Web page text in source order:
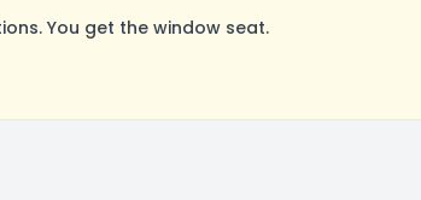
You get the window seat.